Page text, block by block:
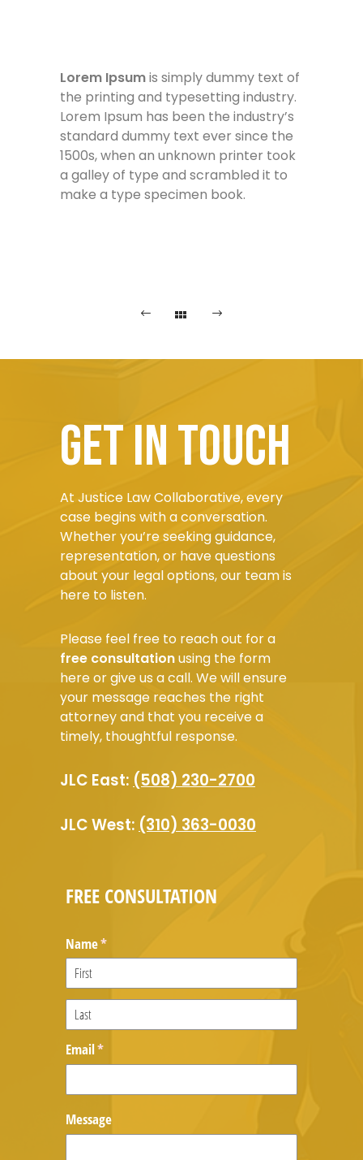
Lorem Ipsumis simply dummy text of
the printing and typesetting industry.
Lorem Ipsum has been the industry’s
standard dummy text ever since the
1500s, when an unknown printer took
a galley of type and scrambled it to
make a type specimen book.
Get in touch
At Justice Law Collaborative, every
case begins with a conversation.
Whether you’re seeking guidance,
representation, or have questions
about your legal options, our team is
here to listen.
Please feel free to reach out for a
free consultationusing the form
here or give us a call. We will ensure
your message reaches the right
attorney and that you receive a
timely, thoughtful response.
JLC East: (508) 230-2700
JLC West: (310) 363-0030
FREE CONSULTATION
Name*
(required)
Email*
(required)
Message